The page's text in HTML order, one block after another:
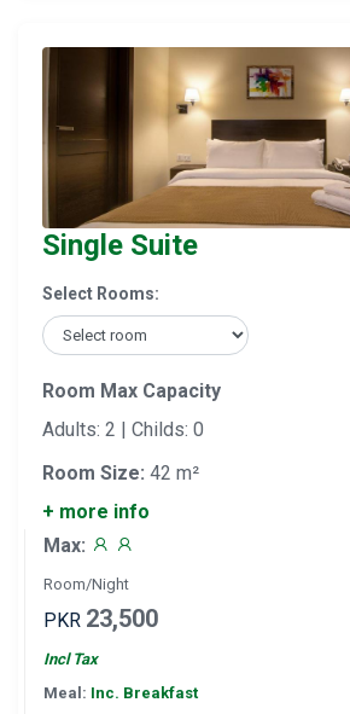
Single Suite
Select Rooms:
Room Max Capacity
Adults: 2 | Childs: 0
Room Size: 42 m²
+ more info
Max:
Room/Night
PKR 23,500
Incl Tax
Meal: Inc. Breakfast